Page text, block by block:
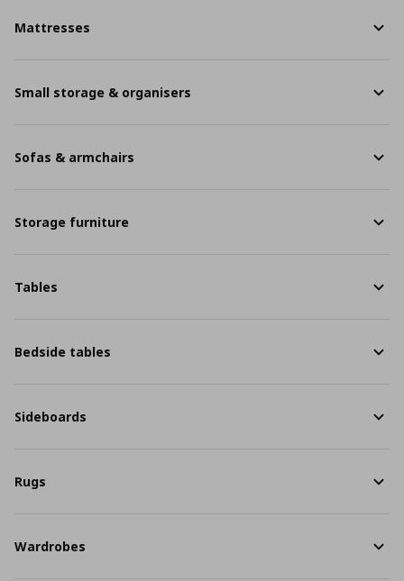
Mattresses
Small storage & organisers
Sofas & armchairs
Storage furniture
Tables
Bedside tables
Sideboards
Rugs
Wardrobes